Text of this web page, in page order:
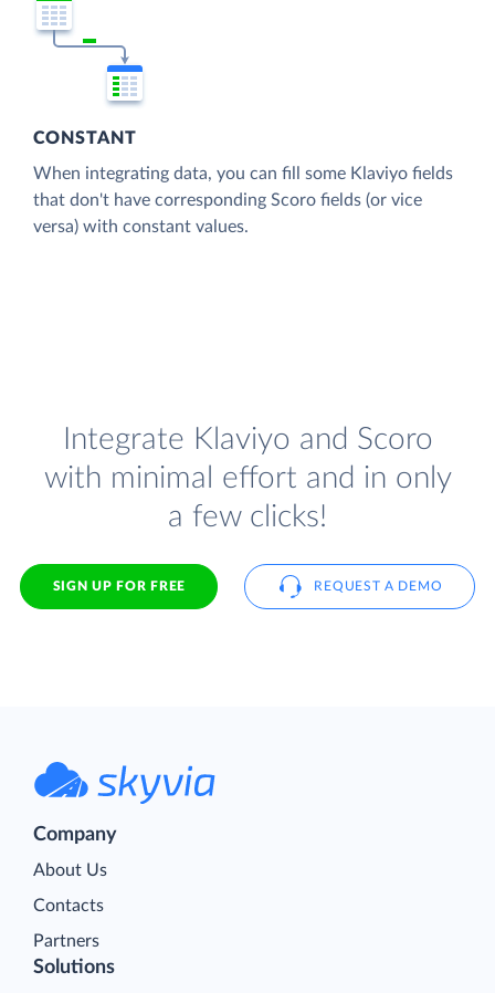
CONSTANT
When integrating data, you can fill some Klaviyo fields
that don't have corresponding Scoro fields (or vice
versa) with constant values.
Integrate Klaviyo and Scoro
with minimal effort and in only
a few clicks!
SIGN UP FOR FREE REQUEST A DEMO
Company
About Us
Contacts
Partners
Solutions